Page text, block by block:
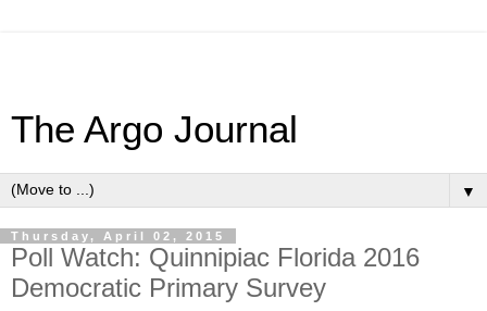
The Argo Journal
▼
Thursday, April 02, 2015
Poll Watch: Quinnipiac Florida 2016
Democratic Primary Survey